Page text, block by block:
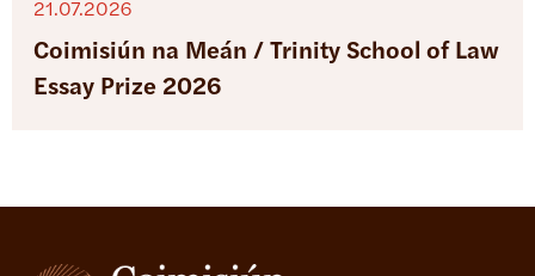
Coimisiún na Meán / Trinity School of Law
Essay Prize 2026
21.07.2026